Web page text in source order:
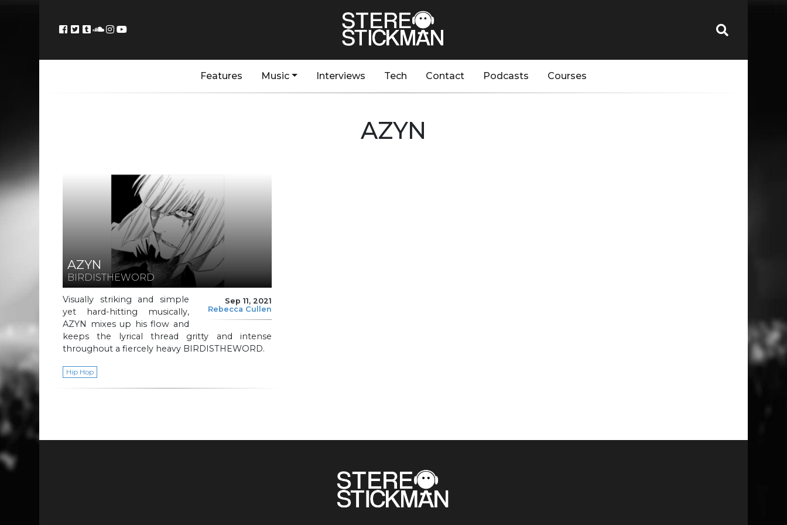
Features Music Interviews Tech Contact Podcasts Courses
AZYN
AZYN
BIRDISTHEWORD
Sep 11, 2021
Rebecca Cullen
Visually striking and simple
yet hard-hitting musically,
AZYN mixes up his flow and
keeps the lyrical thread gritty and intense
throughout a fiercely heavy BIRDISTHEWORD.
Hip Hop